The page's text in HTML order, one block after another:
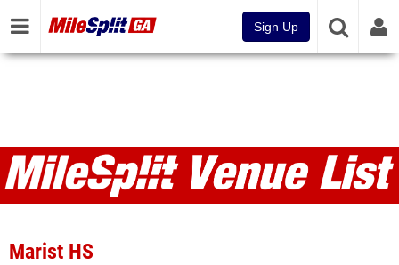
Sign Up
Venues
Marist HS